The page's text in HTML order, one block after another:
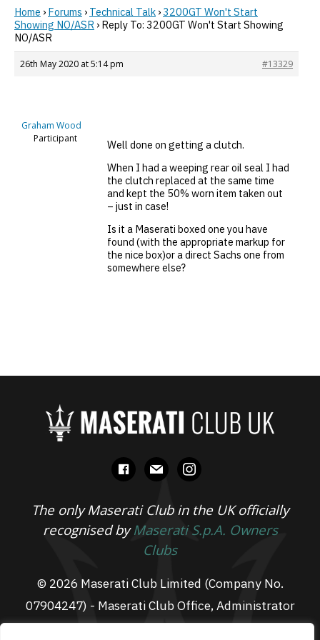
Home › Forums › Technical Talk › 3200GT Won't Start
Showing NO/ASR › Reply To: 3200GT Won't Start Showing
NO/ASR
26th May 2020 at 5:14 pm #13329
Graham Wood
Participant
Well done on getting a clutch.
When I had a weeping rear oil seal I had
the clutch replaced at the same time
and kept the 50% worn item taken out
– just in case!
Is it a Maserati boxed one you have
found (with the appropriate markup for
the nice box)or a direct Sachs one from
somewhere else?
facebook
mail instagram
The only Maserati Club in the UK officially
recognised byMaserati S.p.A. Owners
Clubs
© 2026 Maserati Club Limited (Company No.
07904247) - Maserati Club Office, Administrator
Suite L3, South Fens Business Centre, Fenton